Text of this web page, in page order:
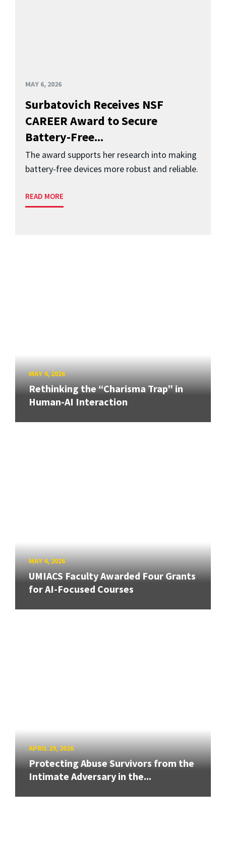
MAY 6, 2026
Surbatovich Receives NSF
CAREER Award to Secure
Battery-Free...
The award supports her research into making
battery-free devices more robust and reliable.
READ MORE
MAY 4, 2026
Rethinking the “Charisma Trap” in
Human-AI Interaction
MAY 4, 2026
UMIACS Faculty Awarded Four Grants
for AI-Focused Courses
APRIL 29, 2026
Protecting Abuse Survivors from the
Intimate Adversary in the...